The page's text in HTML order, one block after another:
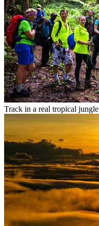
Track in a real tropical jungle